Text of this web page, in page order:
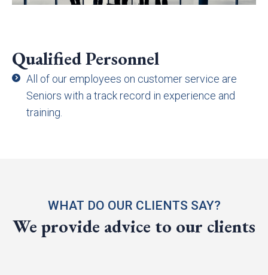
Qualified Personnel
All of our employees on customer service are
Seniors with a track record in experience and
training.
WHAT DO OUR CLIENTS SAY?
We provide advice to our clients